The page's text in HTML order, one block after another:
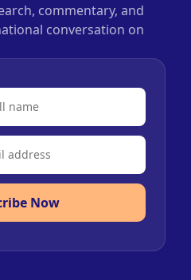
commentary, and
conversation on
Now